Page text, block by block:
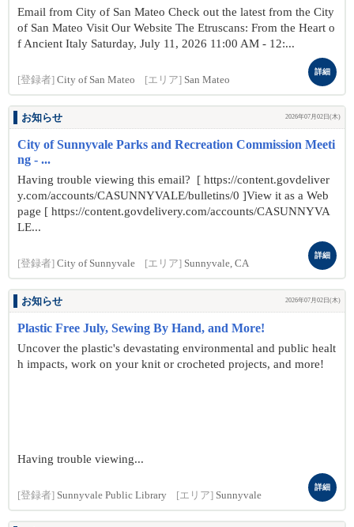
Email from City of San Mateo Check out the latest from the City
of San Mateo Visit Our Website The Etruscans: From the Heart o
f Ancient Italy Saturday, July 11, 2026 11:00 AM - 12:...
[登録者] City of San Mateo [エリア] San Mateo
詳細
お知らせ 2026年07月02日(木)
City of Sunnyvale Parks and Recreation Commission Meeti
ng - ...
Having trouble viewing this email? [ https://content.govdeliver
y.com/accounts/CASUNNYVALE/bulletins/0 ]View it as a Web
page [ https://content.govdelivery.com/accounts/CASUNNYVA
LE...
[登録者] City of Sunnyvale [エリア] Sunnyvale, CA
詳細
お知らせ 2026年07月02日(木)
Plastic Free July, Sewing By Hand, and More!
Uncover the plastic's devastating environmental and public healt
h impacts, work on your knit or crocheted projects, and more!
Having trouble viewing...
[登録者] Sunnyvale Public Library [エリア] Sunnyvale
詳細